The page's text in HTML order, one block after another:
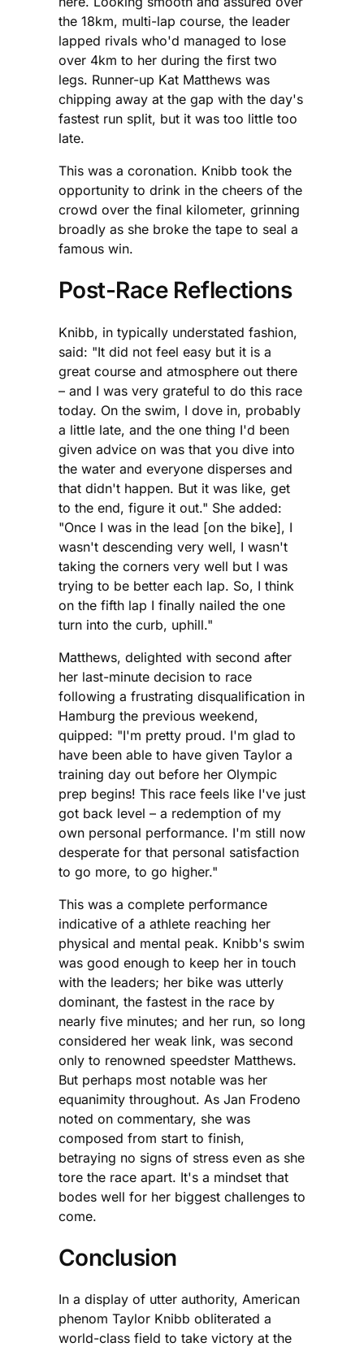
the 18km, multi-lap course, the leader
lapped rivals who'd managed to lose
over 4km to her during the first two
legs. Runner-up Kat Matthews was
chipping away at the gap with the day's
fastest run split, but it was too little too
late.
This was a coronation. Knibb took the
opportunity to drink in the cheers of the
crowd over the final kilometer, grinning
broadly as she broke the tape to seal a
famous win.
Post-Race Reflections
Knibb, in typically understated fashion,
said: "It did not feel easy but it is a
great course and atmosphere out there
– and I was very grateful to do this race
today. On the swim, I dove in, probably
a little late, and the one thing I'd been
given advice on was that you dive into
the water and everyone disperses and
that didn't happen. But it was like, get
to the end, figure it out." She added:
"Once I was in the lead [on the bike], I
wasn't descending very well, I wasn't
taking the corners very well but I was
trying to be better each lap. So, I think
on the fifth lap I finally nailed the one
turn into the curb, uphill."
Matthews, delighted with second after
her last-minute decision to race
following a frustrating disqualification in
Hamburg the previous weekend,
quipped: "I'm pretty proud. I'm glad to
have been able to have given Taylor a
training day out before her Olympic
prep begins! This race feels like I've just
got back level – a redemption of my
own personal performance. I'm still now
desperate for that personal satisfaction
to go more, to go higher."
This was a complete performance
indicative of a athlete reaching her
physical and mental peak. Knibb's swim
was good enough to keep her in touch
with the leaders; her bike was utterly
dominant, the fastest in the race by
nearly five minutes; and her run, so long
considered her weak link, was second
only to renowned speedster Matthews.
But perhaps most notable was her
equanimity throughout. As Jan Frodeno
noted on commentary, she was
composed from start to finish,
betraying no signs of stress even as she
tore the race apart. It's a mindset that
bodes well for her biggest challenges to
come.
Conclusion
In a display of utter authority, American
phenom Taylor Knibb obliterated a
world-class field to take victory at the